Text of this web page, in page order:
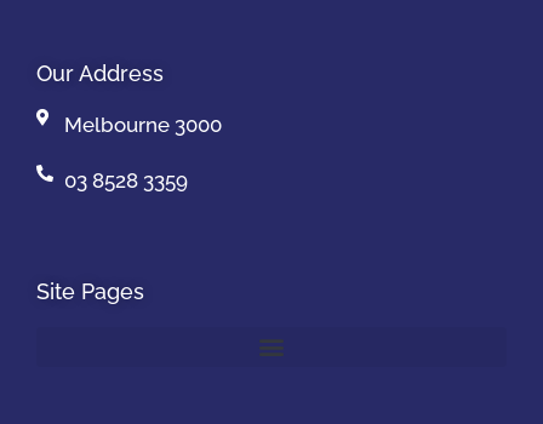
Our Address
Melbourne 3000
03 8528 3359
Site Pages